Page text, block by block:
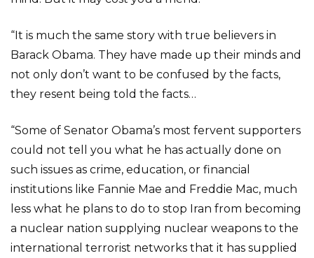
“It is much the same story with true believers in
Barack Obama. They have made up their minds and
not only don’t want to be confused by the facts,
they resent being told the facts…
“Some of Senator Obama’s most fervent supporters
could not tell you what he has actually done on
such issues as crime, education, or financial
institutions like Fannie Mae and Freddie Mac, much
less what he plans to do to stop Iran from becoming
a nuclear nation supplying nuclear weapons to the
international terrorist networks that it has supplied